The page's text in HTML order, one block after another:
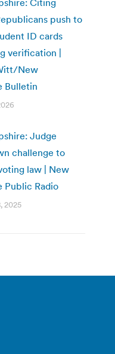
push to
ID cards
verification |
New
Bulletin
Judge
challenge to
law | New
Public Radio
2025